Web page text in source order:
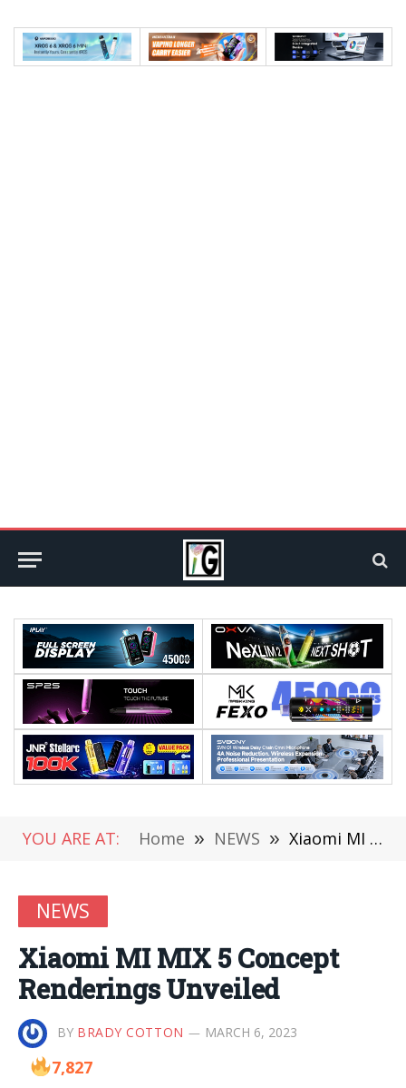
YOU ARE AT: Home » NEWS » Xiaomi MI MIX 5 Concept Renderings Unveiled
NEWS
Xiaomi MI MIX 5 Concept
Renderings Unveiled
BY BRADY COTTON MARCH 6, 2023
7,827